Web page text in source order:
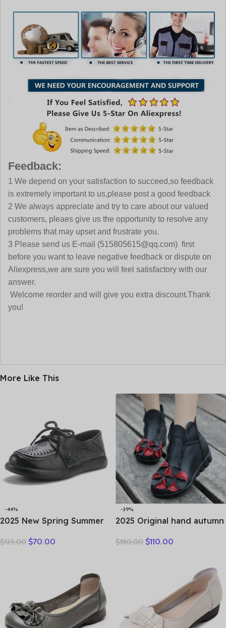
Feedback:
1 We depend on your satisfaction to succeed,so feedback
is extremely important to us,please post a good feedback
2 We always appreciate and try to care about our valued
customers, pleaes give us the opportunity to resolve any
problems that may upset and frustrate you.
3 Please send us E-mail (515805615@qq.com) first
before you want to leave negative feedback or dispute on
Aliexpress,we are sure you will feel satisfactory with our
answer.
Welcome reorder and will give you extra discount.Thank
you!
More Like This
-44%
2025 New Spring Summer
Shoes Flat Shoes Sneakers
$125.00 $70.00
-39%
2025 Original hand autumn
shoes leather cow real skin
$180.00 $110.00